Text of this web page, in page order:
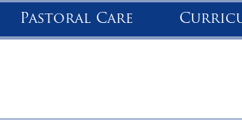
Pastoral Care